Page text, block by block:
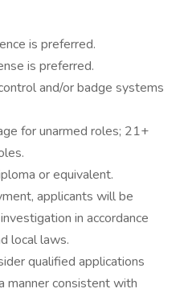
is preferred.
is preferred.
and/or badge systems
for unarmed roles; 21+
or equivalent.
applicants will be
in accordance
local laws.
qualified applications
manner consistent with